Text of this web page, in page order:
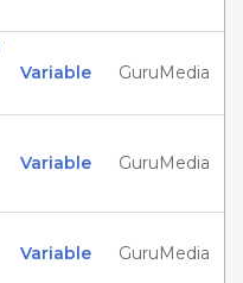
Variable GuruMedia
Variable GuruMedia
Variable GuruMedia